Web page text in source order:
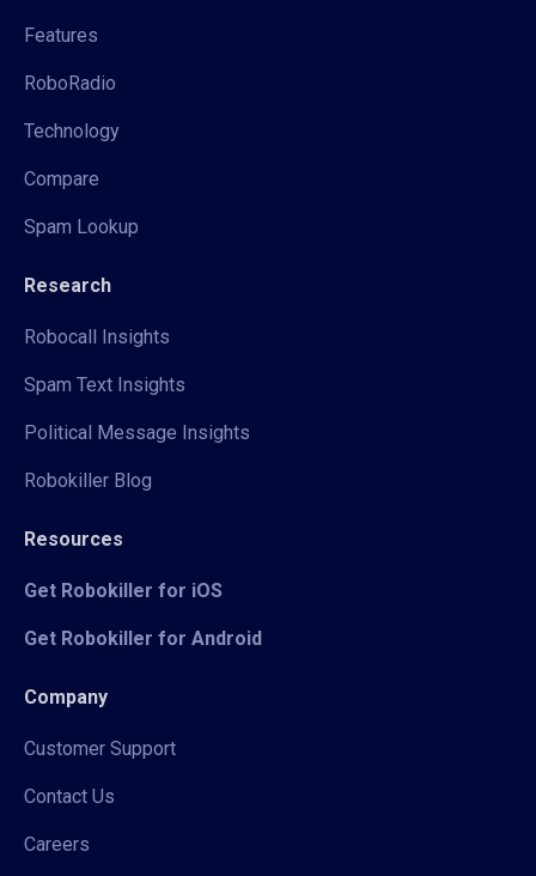
Features
RoboRadio
Technology
Compare
Spam Lookup
Research
Robocall Insights
Spam Text Insights
Political Message Insights
Robokiller Blog
Resources
Get Robokiller for iOS
Get Robokiller for Android
Company
Customer Support
Contact Us
Careers